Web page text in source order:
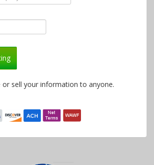
or sell your information to anyone.